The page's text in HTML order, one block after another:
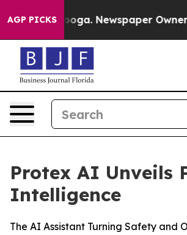
AGP PICKS Newspaper Owner
Protex AI Unveils
Intelligence
The AI Assistant Turning Safety and